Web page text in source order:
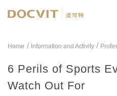
Home Information and Activity/
6 Perils of Sports
Watch Out For